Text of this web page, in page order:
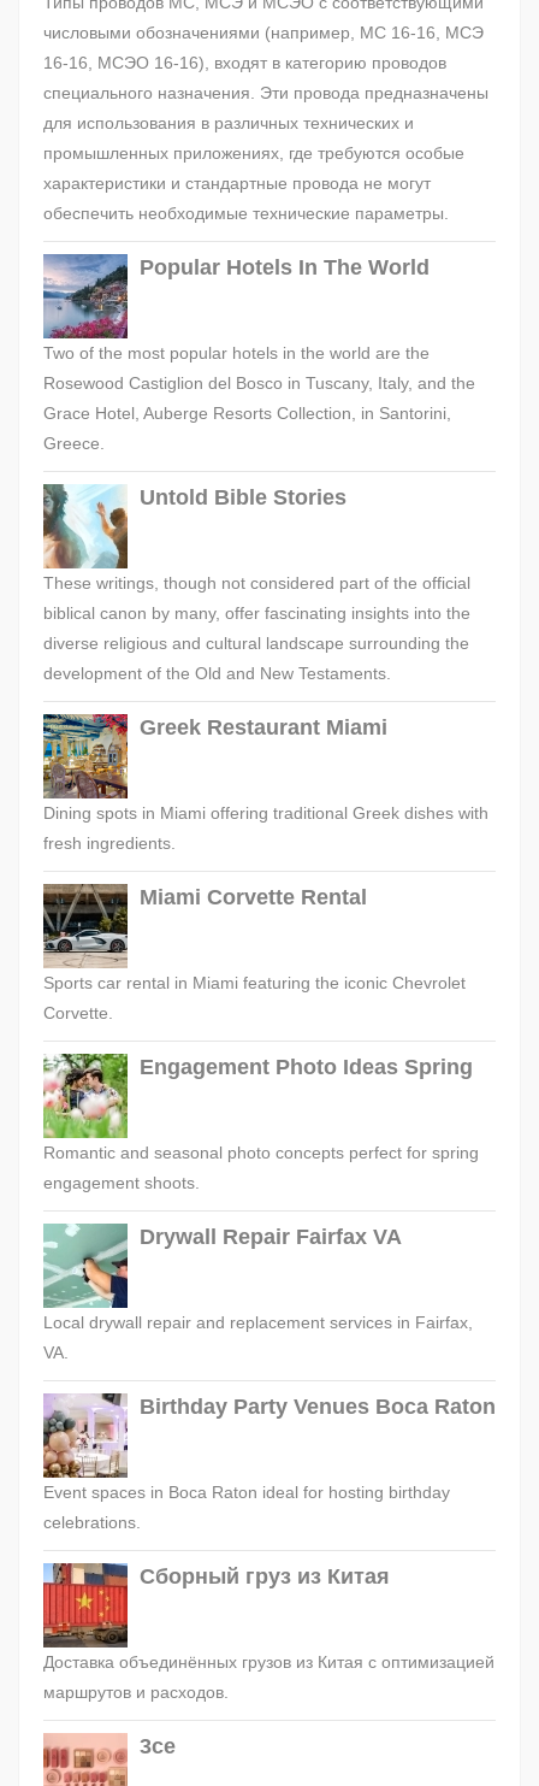
числовыми обозначениями (например, МС 16-16, МСЭ
16-16, МСЭО 16-16), входят в категорию проводов
специального назначения. Эти провода предназначены
для использования в различных технических и
промышленных приложениях, где требуются особые
характеристики и стандартные провода не могут
обеспечить необходимые технические параметры.
Popular Hotels In The World
Two of the most popular hotels in the world are the
Rosewood Castiglion del Bosco in Tuscany, Italy, and the
Grace Hotel, Auberge Resorts Collection, in Santorini,
Greece.
Untold Bible Stories
These writings, though not considered part of the official
biblical canon by many, offer fascinating insights into the
diverse religious and cultural landscape surrounding the
development of the Old and New Testaments.
Greek Restaurant Miami
Dining spots in Miami offering traditional Greek dishes with
fresh ingredients.
Miami Corvette Rental
Sports car rental in Miami featuring the iconic Chevrolet
Corvette.
Engagement Photo Ideas Spring
Romantic and seasonal photo concepts perfect for spring
engagement shoots.
Drywall Repair Fairfax VA
Local drywall repair and replacement services in Fairfax,
VA.
Birthday Party Venues Boca Raton
Event spaces in Boca Raton ideal for hosting birthday
celebrations.
Сборный груз из Китая
Доставка объединённых грузов из Китая с оптимизацией
маршрутов и расходов.
3ce